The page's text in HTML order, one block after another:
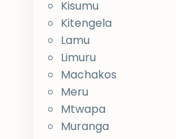
Kisumu
Kitengela
Lamu
Limuru
Machakos
Meru
Mtwapa
Muranga